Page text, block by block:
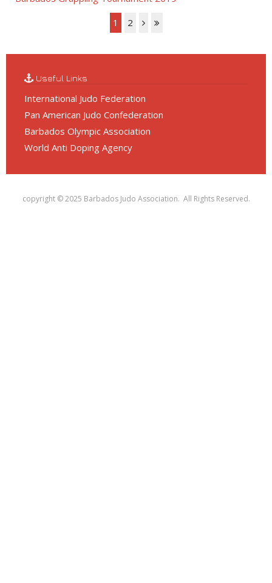
1
2
Useful Links
International Judo Federation
Pan American Judo Confederation
Barbados Olympic Association
World Anti Doping Agency
copyright © 2025 Barbados Judo Association. All Rights Reserved.